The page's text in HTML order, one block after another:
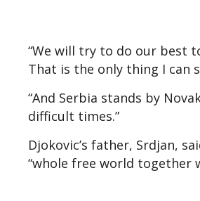
“We will try to do our best
That is the only thing I can
“And Serbia stands by
difficult times.”
Djokovic’s father, Srdjan,
“whole free world together